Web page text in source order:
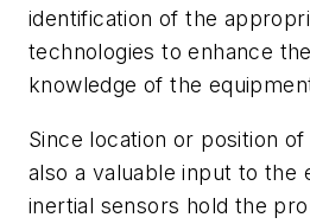
identification of the
technologies to enhance
knowledge of the
Since location or position
also a valuable input to the
inertial sensors hold the